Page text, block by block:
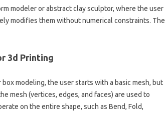
modeler or abstract clay sculptor, where the user
modifies them without numerical constraints. The
3d Printing
modeling, the user starts with a basic mesh, but
mesh (vertices, edges, and faces) are used to
on the entire shape, such as Bend, Fold,